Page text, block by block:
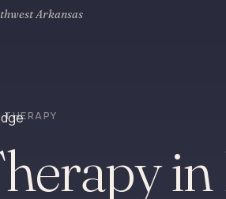
Arkansas
in